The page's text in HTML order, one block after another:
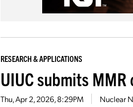
RESEARCH & APPLICATIONS
UIUC submits
Thu, Apr 2, 2026, 8:29PM Nuclear